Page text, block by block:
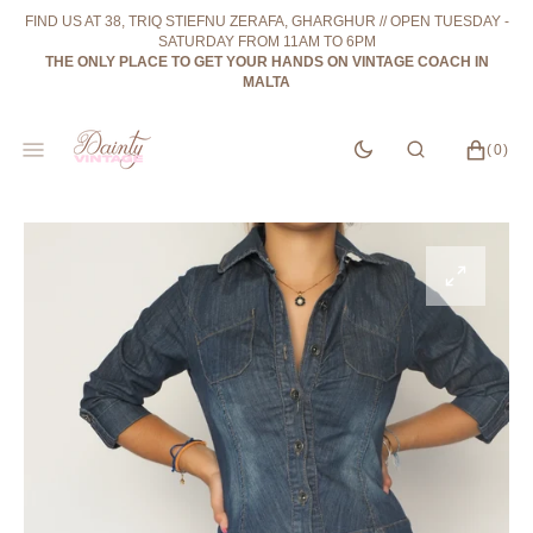
CONTENT
FIND US AT 38, TRIQ STIEFNU ZERAFA, GHARGHUR // OPEN TUESDAY -
SATURDAY FROM 11AM TO 6PM
THE ONLY PLACE TO GET YOUR HANDS ON VINTAGE COACH IN
MALTA
CART
(0)
0